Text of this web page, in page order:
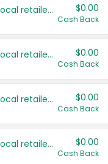
Save even more with your local retailers $0.00
Cash Back
Save even more with your local retailers $0.00
Cash Back
Save even more with your local retailers $0.00
Cash Back
Save even more with your local retailers $0.00
Cash Back